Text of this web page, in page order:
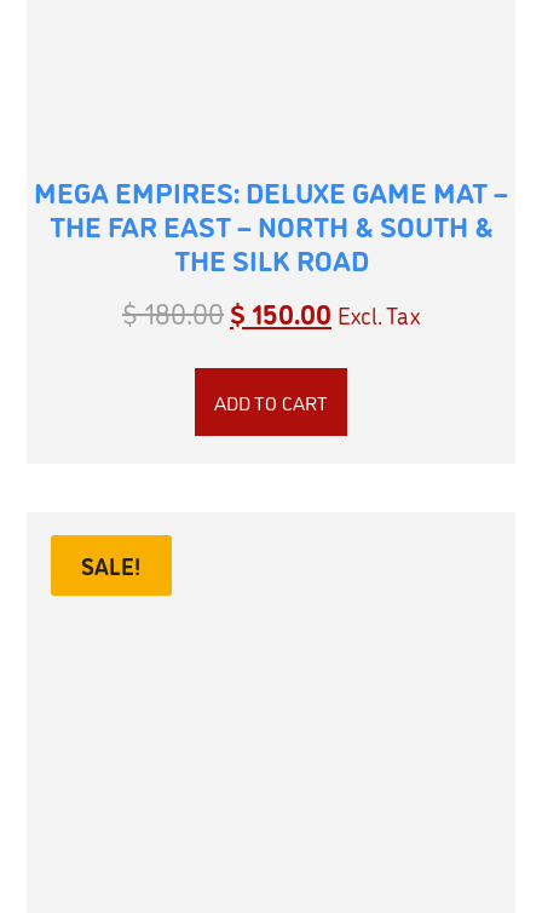
MEGA EMPIRES: DELUXE GAME MAT –
THE FAR EAST – NORTH & SOUTH &
THE SILK ROAD
$180.00$ 150.00 Excl. Tax
ADD TO CART
SALE!